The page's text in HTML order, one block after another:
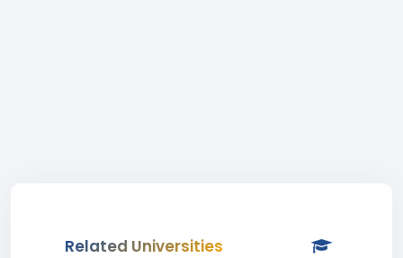
Related Universities